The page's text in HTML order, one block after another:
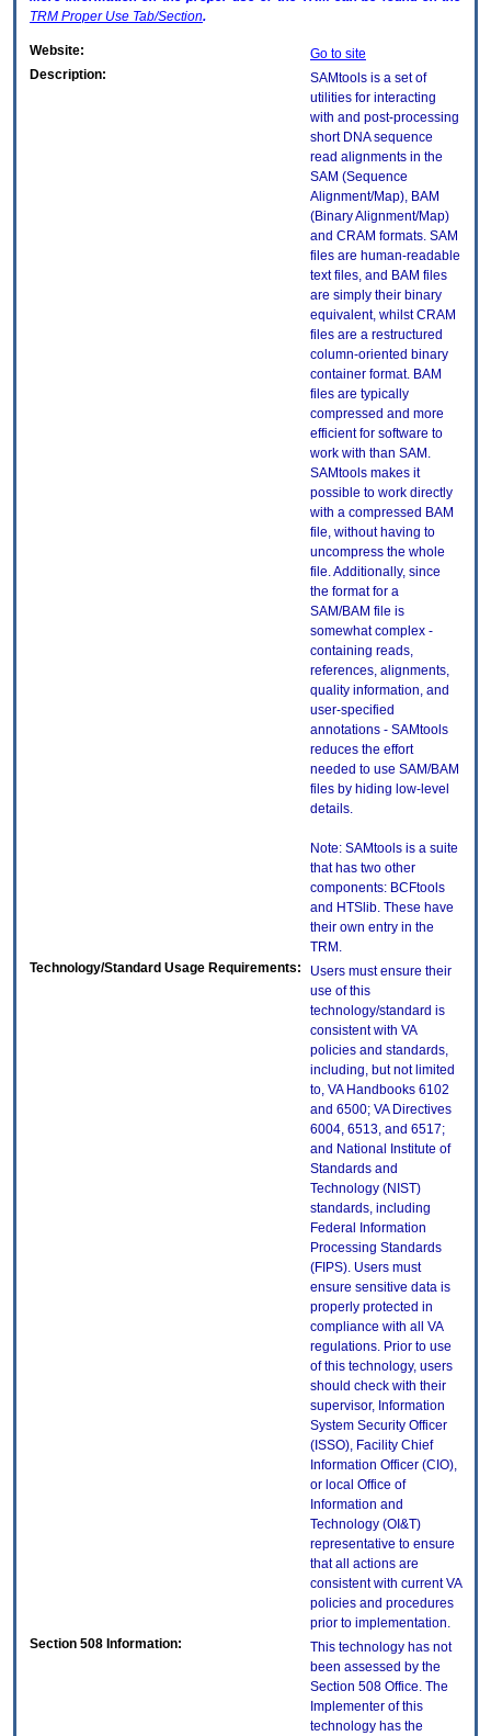
TRM Proper Use Tab/Section.
Website:
Go to site
Description:
SAMtools is a set of
utilities for interacting
with and post-processing
short DNA sequence
read alignments in the
SAM (Sequence
Alignment/Map), BAM
(Binary Alignment/Map)
and CRAM formats. SAM
files are human-readable
text files, and BAM files
are simply their binary
equivalent, whilst CRAM
files are a restructured
column-oriented binary
container format. BAM
files are typically
compressed and more
efficient for software to
work with than SAM.
SAMtools makes it
possible to work directly
with a compressed BAM
file, without having to
uncompress the whole
file. Additionally, since
the format for a
SAM/BAM file is
somewhat complex -
containing reads,
references, alignments,
quality information, and
user-specified
annotations - SAMtools
reduces the effort
needed to use SAM/BAM
files by hiding low-level
details.
Note: SAMtools is a suite
that has two other
components: BCFtools
and HTSlib. These have
their own entry in the
TRM.
Technology/Standard Usage Requirements:
Users must ensure their
use of this
technology/standard is
consistent with VA
policies and standards,
including, but not limited
to, VA Handbooks 6102
and 6500; VA Directives
6004, 6513, and 6517;
and National Institute of
Standards and
Technology (NIST)
standards, including
Federal Information
Processing Standards
(FIPS). Users must
ensure sensitive data is
properly protected in
compliance with all VA
regulations. Prior to use
of this technology, users
should check with their
supervisor, Information
System Security Officer
(ISSO), Facility Chief
Information Officer (CIO),
or local Office of
Information and
Technology (OI&T)
representative to ensure
that all actions are
consistent with current VA
policies and procedures
prior to implementation.
Section 508 Information:
This technology has not
been assessed by the
Section 508 Office. The
Implementer of this
technology has the